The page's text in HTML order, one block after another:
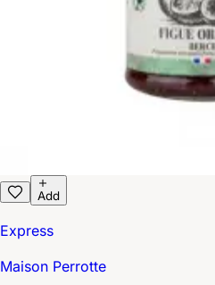
Add
Express
Maison Perrotte